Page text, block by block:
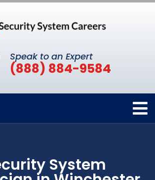
Speak to an Expert
(888) 884-9584
System